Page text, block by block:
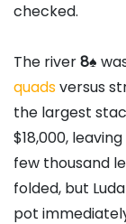
checked.
The river8♠
quadsversus
the largest
$18,000,
few thousand
folded, but
pot